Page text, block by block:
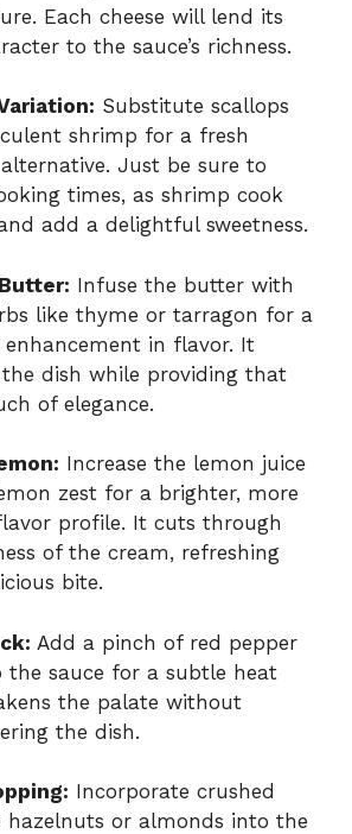
Each cheese will lend its
to the sauce’s richness.
Substitute scallops
shrimp for a fresh
Just be sure to
times, as shrimp cook
add a delightful sweetness.
Infuse the butter with
like thyme or tarragon for a
in flavor. It
the dish while providing that
of elegance.
Increase the lemon juice
zest for a brighter, more
profile. It cuts through
of the cream, refreshing
bite.
Add a pinch of red pepper
the sauce for a subtle heat
the palate without
the dish.
Incorporate crushed
hazelnuts or almonds into the